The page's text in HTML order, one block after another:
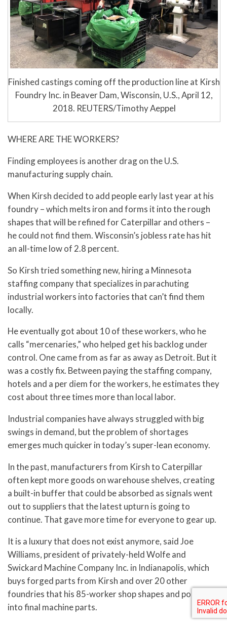
Finished castings coming off the production line at Kirsh
Foundry Inc. in Beaver Dam, Wisconsin, U.S., April 12,
2018. REUTERS/Timothy Aeppel
WHERE ARE THE WORKERS?
Finding employees is another drag on the U.S.
manufacturing supply chain.
When Kirsh decided to add people early last year at his
foundry – which melts iron and forms it into the rough
shapes that will be refined for Caterpillar and others –
he could not find them. Wisconsin’s jobless rate has hit
an all-time low of 2.8 percent.
So Kirsh tried something new, hiring a Minnesota
staffing company that specializes in parachuting
industrial workers into factories that can’t find them
locally.
He eventually got about 10 of these workers, who he
calls “mercenaries,” who helped get his backlog under
control. One came from as far as away as Detroit. But it
was a costly fix. Between paying the staffing company,
hotels and a per diem for the workers, he estimates they
cost about three times more than local labor.
Industrial companies have always struggled with big
swings in demand, but the problem of shortages
emerges much quicker in today’s super-lean economy.
In the past, manufacturers from Kirsh to Caterpillar
often kept more goods on warehouse shelves, creating
a built-in buffer that could be absorbed as signals went
out to suppliers that the latest upturn is going to
continue. That gave more time for everyone to gear up.
It is a luxury that does not exist anymore, said Joe
Williams, president of privately-held Wolfe and
Swickard Machine Company Inc. in Indianapolis, which
buys forged parts from Kirsh and over 20 other
foundries that his 85-worker shop shapes and polishes
into final machine parts.